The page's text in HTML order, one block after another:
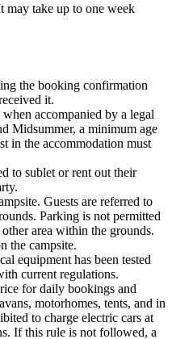
may take up to one week
the booking confirmation
it.
accompanied by a legal
Midsummer, a minimum age
in the accommodation must
to sublet or rent out their
Guests are referred to
Parking is not permitted
area within the grounds.
the campsite.
equipment has been tested
current regulations.
for daily bookings and
motorhomes, tents, and in
to charge electric cars at
If this rule is not followed, a